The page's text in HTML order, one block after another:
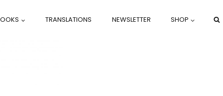
TRANSLATIONS NEWSLETTER SHOP